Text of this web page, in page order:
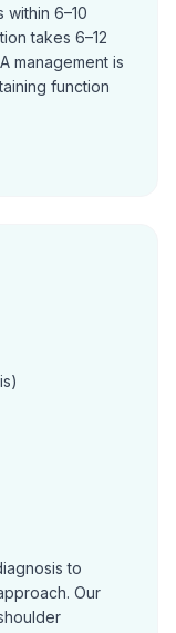
6–10
takes 6–12
management is
function
to
Our